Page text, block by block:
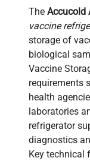
The Accucold
vaccine
storage of
biological
Vaccine
requirements
health
laboratories
refrigerator
diagnostics
Key technical